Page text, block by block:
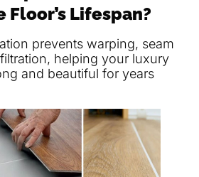
Floor’s Lifespan?
prevents warping, seam
helping your luxury
and beautiful for years